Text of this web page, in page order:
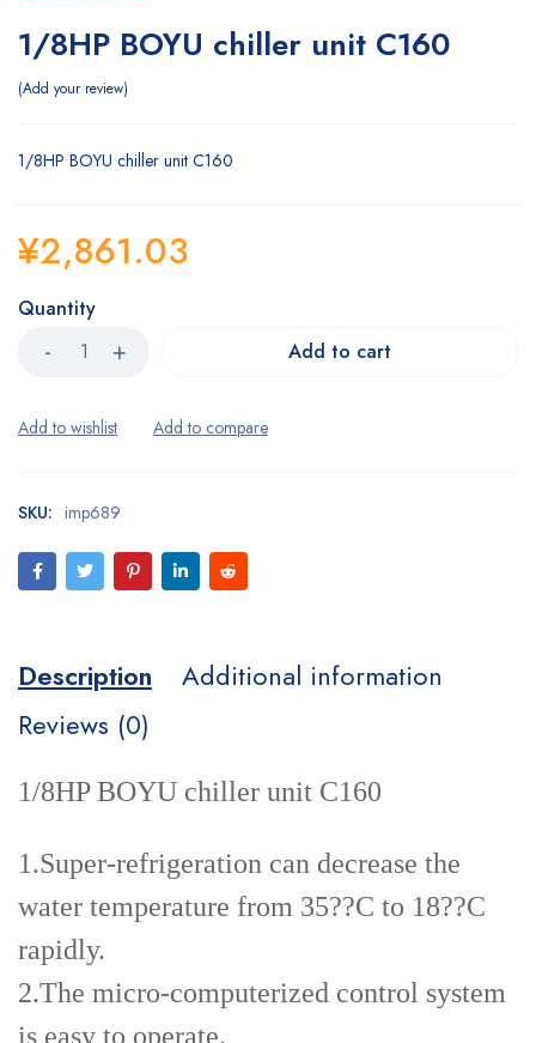
1/8HP BOYU chiller unit C160
Add your review
1/8HP BOYU chiller unit C160
¥2,861.03
Quantity
Add to cart
SKU: imp689
Description
Additional information
Reviews (0)
1/8HP BOYU chiller unit C160
1.Super-refrigeration can decrease the
water temperature from 35??C to 18??C
rapidly.
2.The micro-computerized control system
is easy to operate.